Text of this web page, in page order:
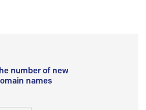
number of new
names